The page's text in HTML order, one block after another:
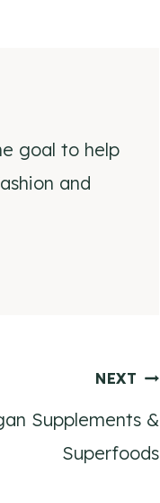
goal to help
and
NEXT
Supplements &
Superfoods